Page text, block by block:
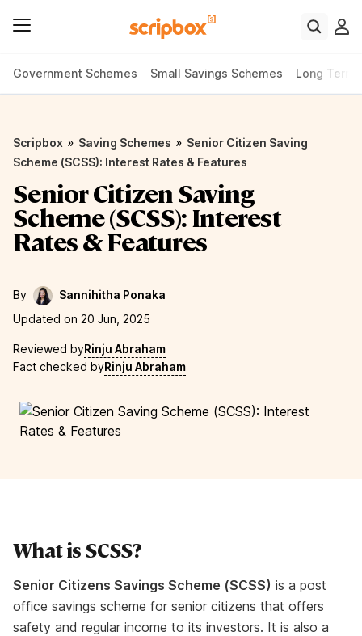
Government Schemes Small Savings Schemes Long Term
Scripbox » Saving Schemes » Senior Citizen Saving
Scheme (SCSS): Interest Rates & Features
Senior Citizen Saving
Scheme (SCSS): Interest
Rates & Features
By
Sannihitha Ponaka
Updated on 20 Jun, 2025
Reviewed byRinju Abraham
Fact checked byRinju Abraham
What is SCSS?
Senior Citizens Savings Scheme (SCSS) is a post
office savings scheme for senior citizens that offers
safety and regular income to its investors. It is also a